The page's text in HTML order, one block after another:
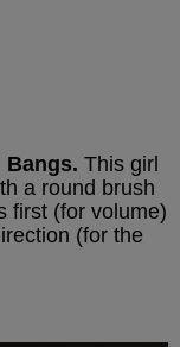
Bangs. This girl
a round brush
first (for volume)
(for the